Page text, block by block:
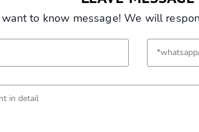
want to know message! We will